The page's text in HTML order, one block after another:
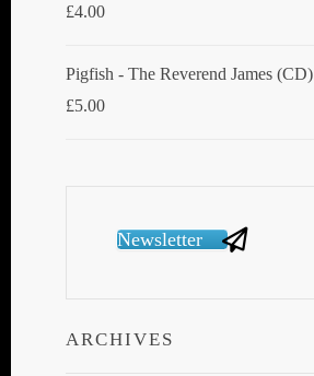
£4.00
Pigfish - The Reverend James (CD)
£5.00
Newsletter
ARCHIVES